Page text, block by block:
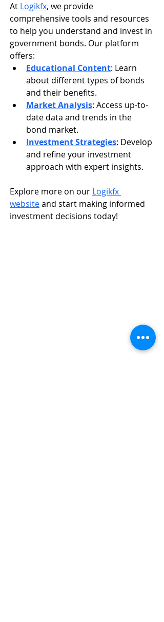
At Logikfx, we provide
comprehensive tools and resources
to help you understand and invest in
government bonds. Our platform
offers:
Educational Content: Learn
about different types of bonds
and their benefits.
Market Analysis: Access up-to-
date data and trends in the
bond market.
Investment Strategies: Develop
and refine your investment
approach with expert insights.
Explore more on our Logikfx
website and start making informed
investment decisions today!